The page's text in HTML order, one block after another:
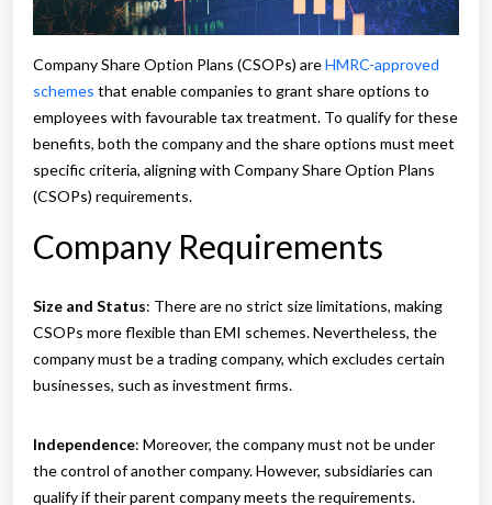
Company Share Option Plans (CSOPs) areHMRC-approved
schemes that enable companies to grant share options to
employees with favourable tax treatment. To qualify for these
benefits, both the company and the share options must meet
specific criteria, aligning with Company Share Option Plans
(CSOPs) requirements.
Company Requirements
Size and Status: There are no strict size limitations, making
CSOPs more flexible than EMI schemes. Nevertheless, the
company must be a trading company, which excludes certain
businesses, such as investment firms.
Independence: Moreover, the company must not be under
the control of another company. However, subsidiaries can
qualify if their parent company meets the requirements.